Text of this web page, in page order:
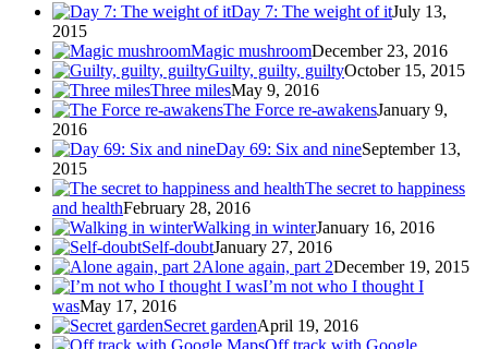
Day 7: The weight of itJuly 13,
2015
Magic mushroomDecember 23, 2016
Guilty, guilty, guiltyOctober 15, 2015
Three milesMay 9, 2016
The Force re-awakensJanuary 9,
2016
Day 69: Six and nineSeptember 13,
2015
The secret to happiness
and healthFebruary 28, 2016
Walking in winterJanuary 16, 2016
Self-doubtJanuary 27, 2016
Alone again, part 2December 19, 2015
I’m not who I thought I
wasMay 17, 2016
Secret gardenApril 19, 2016
Off track with Google